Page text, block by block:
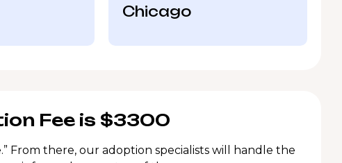
Chicago
Fee is $3300
From there, our adoption specialists will handle the